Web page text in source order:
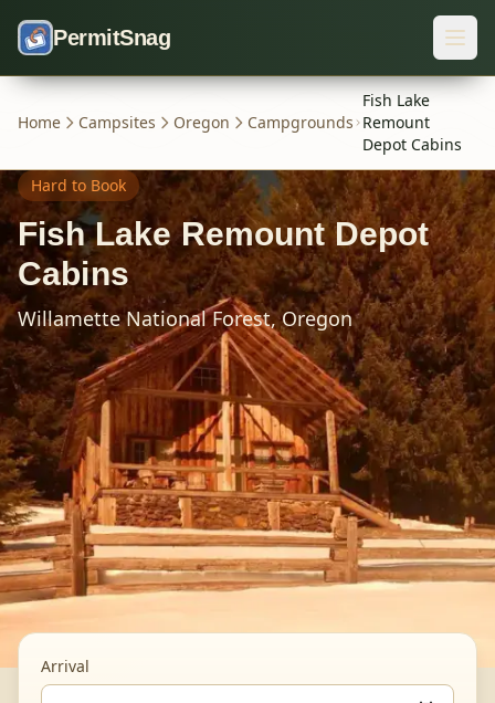
PermitSnag
Home Campsites Oregon Campgrounds
Fish Lake
Remount
Depot Cabins
Hard to Book
Fish Lake Remount Depot
Cabins
Willamette National Forest,Oregon
Arrival